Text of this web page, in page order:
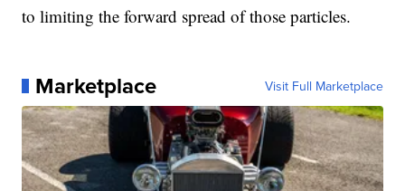
to limiting the forward spread of those particles.
Marketplace Visit Full Marketplace